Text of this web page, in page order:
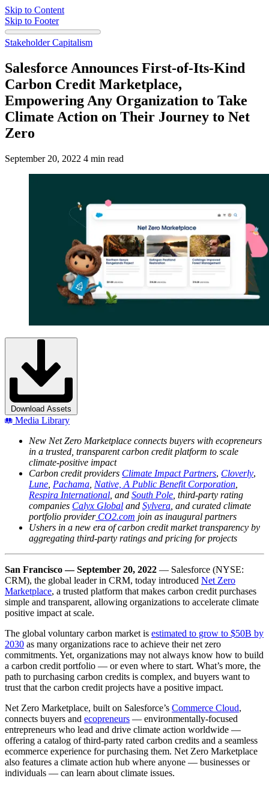
Skip to Content
Skip to Footer
Stakeholder Capitalism
Salesforce Announces First-of-Its-Kind
Carbon Credit Marketplace,
Empowering Any Organization to Take
Climate Action on Their Journey to Net
Zero
September 20, 2022 4 min read
Download Assets
Media Library
New Net Zero Marketplace connects buyers with ecopreneurs
in a trusted, transparent carbon credit platform to scale
climate-positive impact
Carbon credit providers Climate Impact Partners, Cloverly,
Lune Pachama Native, A Public Benefit Corporation
Respira International , and South Pole , third-party rating
companies Calyx Global and Sylvera , and curated climate
portfolio providerCO2.com join as inaugural partners
Ushers in a new era of carbon credit market transparency by
aggregating third-party ratings and pricing for projects
San Francisco— September 20, 2022 — Salesforce (NYSE:
CRM), the global leader in CRM, today introduced Net Zero
Marketplace, a trusted platform that makes carbon credit purchases
simple and transparent, allowing organizations to accelerate climate
positive impact at scale.
The global voluntary carbon market is estimated to grow to $50B by
2030 as many organizations race to achieve their net zero
commitments. Yet, organizations may not always know how to build
a carbon credit portfolio — or even where to start. What’s more, the
path to purchasing carbon credits is complex, and buyers want to
trust that the carbon credit projects have a positive impact.
Net Zero Marketplace, built on Salesforce’s Commerce Cloud,
connects buyers and ecopreneurs — environmentally-focused
entrepreneurs who lead and drive climate action worldwide —
offering a catalog of third-party rated carbon credits and a seamless
ecommerce experience for purchasing them. Net Zero Marketplace
also features a climate action hub where anyone — businesses or
individuals — can learn about climate issues.